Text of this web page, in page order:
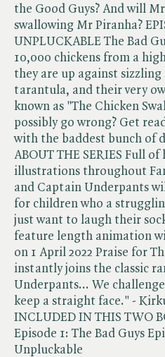
the Good Guys? And will
swallowing Mr Piranha?
UNPLUCKABLE The Bad
10,000 chickens from a
they are up against sizzling
tarantula, and their very
known as "The Chicken
possibly go wrong? Get
with the baddest bunch of
ABOUT THE SERIES Full
illustrations throughout
and Captain Underpants
for children who a
just want to laugh their
feature length animation
on 1 April 2022 Praise for
instantly joins the classic
Underpants... We
keep a straight face." -
INCLUDED IN THIS TWO
Episode 1: The Bad Guys
Unpluckable